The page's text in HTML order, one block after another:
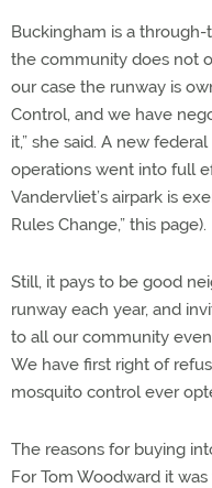
Buckingham is a
the community does not
our case the runway is
Control, and we have
it,” she said. A new
operations went into full
Vandervliet’s airpark is
Rules Change,” this page).
Still, it pays to be good
runway each year, and
to all our community
We have first right of
mosquito control ever
The reasons for buying
For Tom Woodward it